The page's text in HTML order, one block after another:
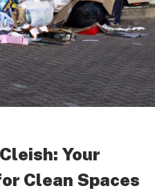
Your
Clean Spaces